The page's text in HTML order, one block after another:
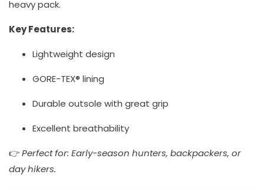
heavy pack.
Key Features:
Lightweight design
GORE-TEX® lining
Durable outsole with great grip
Excellent breathability
👉Perfect for: Early-season hunters, backpackers, or
day hikers.